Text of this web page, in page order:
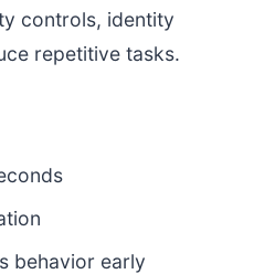
controls, identity
repetitive tasks.
behavior early